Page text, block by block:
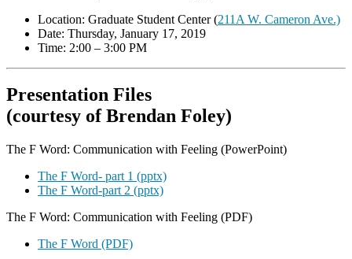
Location: Graduate Student Center (211A W. Cameron Ave.)
Date: Thursday, January 17, 2019
Time: 2:00 – 3:00 PM
Presentation Files
(courtesy of Brendan Foley)
The F Word: Communication with Feeling (PowerPoint)
The F Word- part 1 (pptx)
The F Word-part 2 (pptx)
The F Word: Communication with Feeling (PDF)
The F Word (PDF)